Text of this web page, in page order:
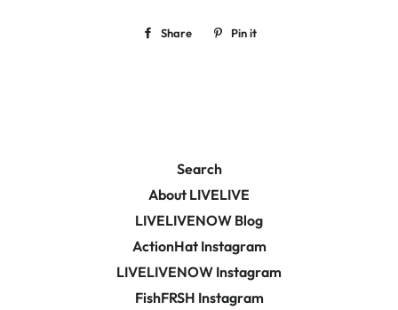
Share
Share Pin it
Search
About LIVELIVE
LIVELIVENOW Blog
ActionHat Instagram
LIVELIVENOW Instagram
FishFRSH Instagram